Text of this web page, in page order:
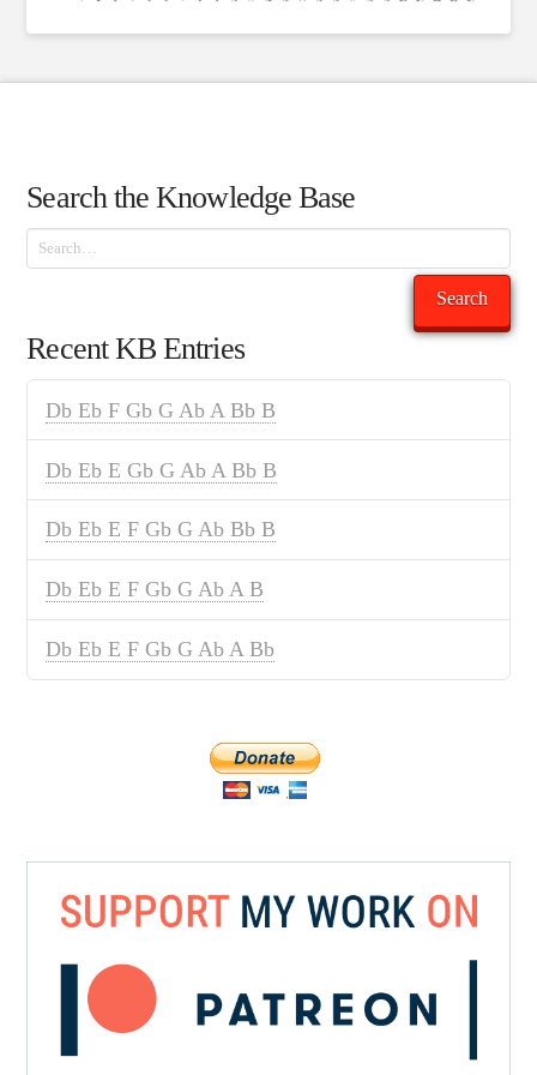
Search the Knowledge Base
Search
Search
Recent KB Entries
Db Eb F Gb G Ab A Bb B
Db Eb E Gb G Ab A Bb B
Db Eb E F Gb G Ab Bb B
Db Eb E F Gb G Ab A B
Db Eb E F Gb G Ab A Bb